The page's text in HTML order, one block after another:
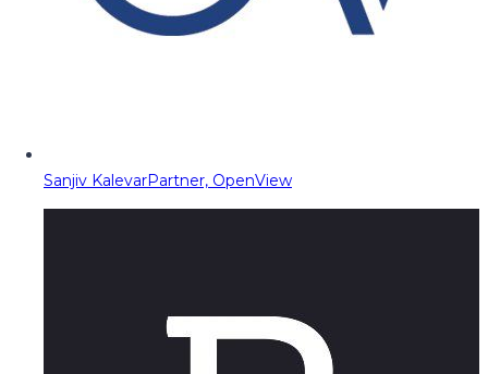
Sanjiv KalevarPartner, OpenView